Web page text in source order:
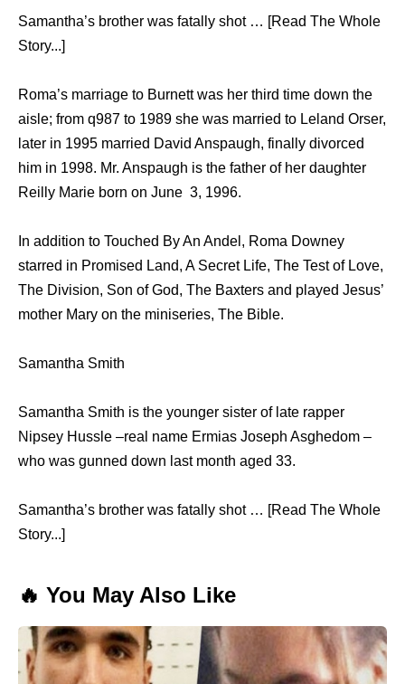
Samantha’s brother was fatally shot … [Read The Whole
Story...]
Roma’s marriage to Burnett was her third time down the
aisle; from q987 to 1989 she was married to Leland Orser,
later in 1995 married David Anspaugh, finally divorced
him in 1998. Mr. Anspaugh is the father of her daughter
Reilly Marie born on June 3, 1996.
In addition to Touched By An Andel, Roma Downey
starred in Promised Land, A Secret Life, The Test of Love,
The Division, Son of God, The Baxters and played Jesus’
mother Mary on the miniseries, The Bible.
Samantha Smith
Samantha Smith is the younger sister of late rapper
Nipsey Hussle –real name Ermias Joseph Asghedom –
who was gunned down last month aged 33.
Samantha’s brother was fatally shot … [Read The Whole
Story...]
🔥 You May Also Like